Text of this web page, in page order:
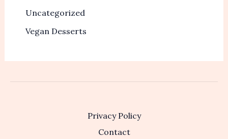
Uncategorized
Vegan Desserts
Privacy Policy
Contact